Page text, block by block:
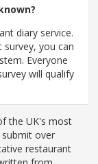
diary service.
you can
Everyone
will qualify
the UK's most
over
restaurant